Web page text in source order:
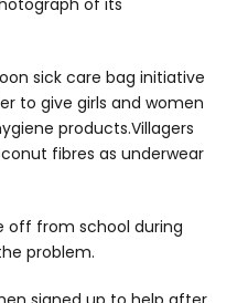
sick care bag initiative
to give girls and women
products.Villagers
fibres as underwear
off from school during
problem.